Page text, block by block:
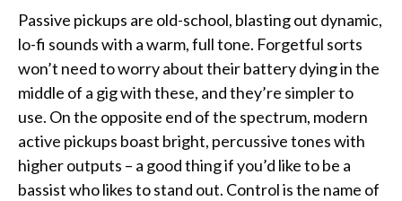
Passive pickups are old-school, blasting out dynamic,
lo-fi sounds with a warm, full tone. Forgetful sorts
won’t need to worry about their battery dying in the
middle of a gig with these, and they’re simpler to
use. On the opposite end of the spectrum, modern
active pickups boast bright, percussive tones with
higher outputs – a good thing if you’d like to be a
bassist who likes to stand out. Control is the name of